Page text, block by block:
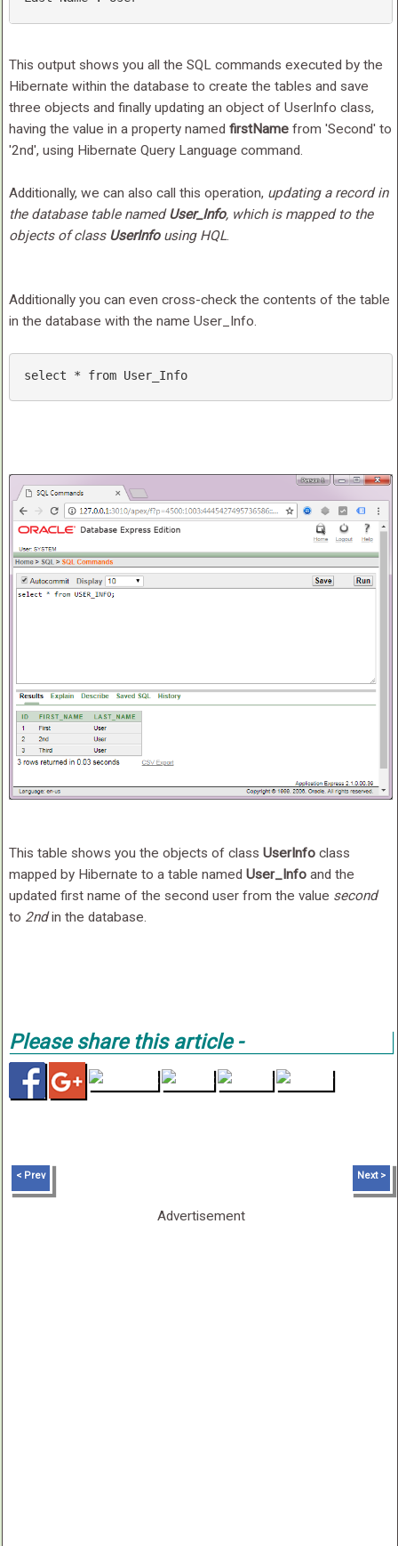
This output shows you all the SQL commands executed by the
Hibernate within the database to create the tables and save
three objects and finally updating an object of UserInfo class,
having the value in a property named firstNamefrom 'Second' to
'2nd', using Hibernate Query Language command.
Additionally, we can also call this operation, updating a record in
the database table namedUser_Info, which is mapped to the
objects of class UserInfousing HQL.
Additionally you can even cross-check the contents of the table
in the database with the name User_Info.
select * from User_Info
This table shows you the objects of class UserInfoclass
mapped by Hibernate to a table named User_Infoand the
updated first name of the second user from the value second
to 2ndin the database.
Please share this article -
< Prev Next >
Advertisement